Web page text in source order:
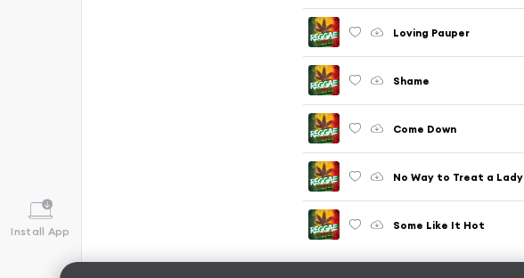
Install App
Loving Pauper
Shame
Come Down
No Way to Treat a Lady
Some Like It Hot